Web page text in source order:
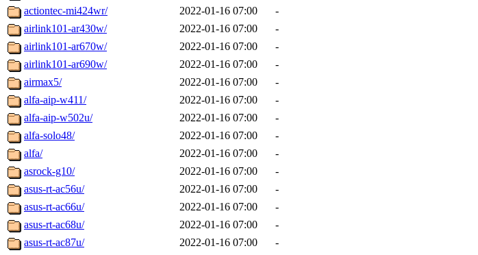
actiontec-mi424wr/
2022-01-16 07:00
-
airlink101-ar430w/
2022-01-16 07:00
-
airlink101-ar670w/
2022-01-16 07:00
-
airlink101-ar690w/
2022-01-16 07:00
-
airmax5/
2022-01-16 07:00
-
alfa-aip-w411/
2022-01-16 07:00
-
alfa-aip-w502u/
2022-01-16 07:00
-
alfa-solo48/
2022-01-16 07:00
-
alfa/
2022-01-16 07:00
-
asrock-g10/
2022-01-16 07:00
-
asus-rt-ac56u/
2022-01-16 07:00
-
asus-rt-ac66u/
2022-01-16 07:00
-
asus-rt-ac68u/
2022-01-16 07:00
-
asus-rt-ac87u/
2022-01-16 07:00
-